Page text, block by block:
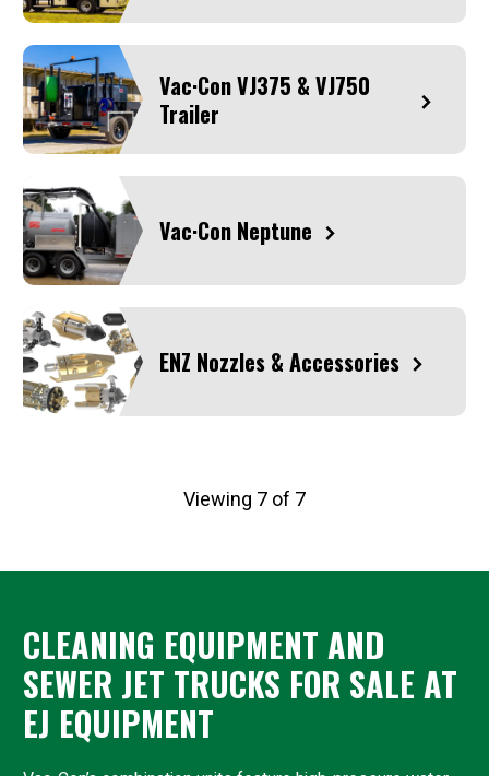
Vac·Con VJ375 & VJ750
Trailer
Vac·Con Neptune
ENZ Nozzles & Accessories
Viewing 7 of 7
CLEANING EQUIPMENT AND
SEWER JET TRUCKS FOR SALE AT
EJ EQUIPMENT